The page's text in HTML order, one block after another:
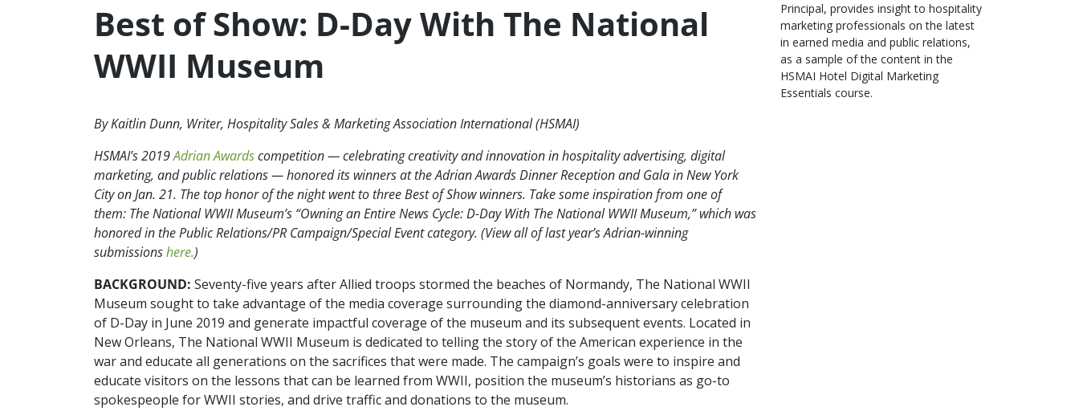
Best of Show: D-Day With The National
WWII Museum
By Kaitlin Dunn, Writer, Hospitality Sales & Marketing Association International (HSMAI)
HSMAI’s 2019Adrian Awardscompetition — celebrating creativity and innovation in hospitality advertising, digital
marketing, and public relations — honored its winners at the Adrian Awards Dinner Reception and Gala in New York
City on Jan. 21. The top honor of the night went to three Best of Show winners. Take some inspiration from one of
them: The National WWII Museum’s “Owning an Entire News Cycle: D-Day With The National WWII Museum,” which was
honored in the Public Relations/PR Campaign/Special Event category. (View all of last year’s Adrian-winning
submissionshere.)
BACKGROUND: Seventy-five years after Allied troops stormed the beaches of Normandy, The National WWII
Museum sought to take advantage of the media coverage surrounding the diamond-anniversary celebration
of D-Day in June 2019 and generate impactful coverage of the museum and its subsequent events. Located in
New Orleans, The National WWII Museum is dedicated to telling the story of the American experience in the
war and educate all generations on the sacrifices that were made. The campaign’s goals were to inspire and
educate visitors on the lessons that can be learned from WWII, position the museum’s historians as go-to
spokespeople for WWII stories, and drive traffic and donations to the museum.
Principal, provides insight to hospitality
marketing professionals on the latest
in earned media and public relations,
as a sample of the content in the
HSMAI Hotel Digital Marketing
Essentials course.